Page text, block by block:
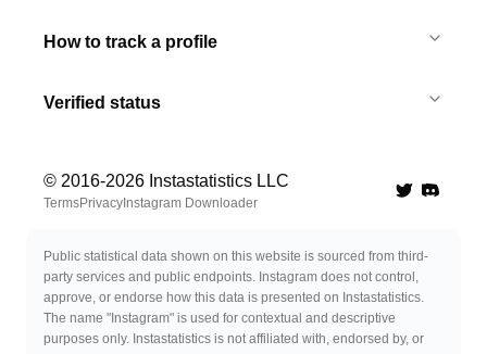
How to track a profile
Verified status
© 2016-2026 Instastatistics LLC
TermsPrivacy Instagram Downloader TwitterDiscord
Public statistical data shown on this website is sourced from third-
party services and public endpoints. Instagram does not control,
approve, or endorse how this data is presented on Instastatistics.
The name "Instagram" is used for contextual and descriptive
purposes only. Instastatistics is not affiliated with, endorsed by, or